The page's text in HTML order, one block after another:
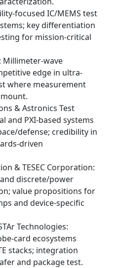
focused IC/MEMS test
key differentiation
for mission-critical
Millimeter-wave
edge in ultra-
where measurement
& Astronics Test
and PXI-based systems
defense; credibility in
driven
& TESEC Corporation:
and discrete/power
value propositions for
and device-specific
Technologies:
card ecosystems
stacks; integration
and package test.